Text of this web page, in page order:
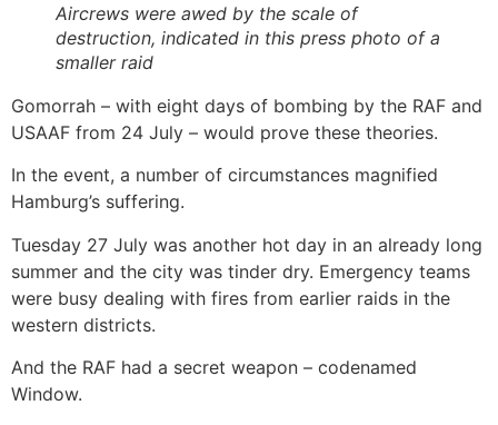
Aircrews were awed by the scale of
destruction, indicated in this press photo of a
smaller raid
Gomorrah – with eight days of bombing by the RAF and
USAAF from 24 July – would prove these theories.
In the event, a number of circumstances magnified
Hamburg’s suffering.
Tuesday 27 July was another hot day in an already long
summer and the city was tinder dry. Emergency teams
were busy dealing with fires from earlier raids in the
western districts.
And the RAF had a secret weapon – codenamed
Window.